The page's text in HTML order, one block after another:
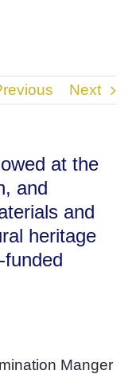
Next
at the
and
and
heritage
Manger